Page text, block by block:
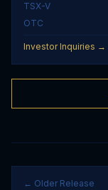
TSX-V
OTC
Investor Inquiries →
← Older Release